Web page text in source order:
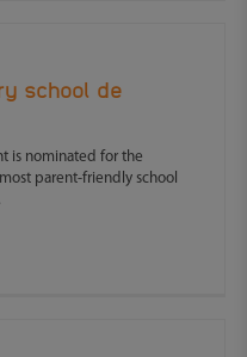
school de
is nominated for the
parent-friendly school